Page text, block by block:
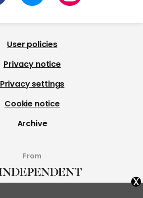
User policies
Privacy notice
Privacy settings
Cookie notice
Archive
From
x